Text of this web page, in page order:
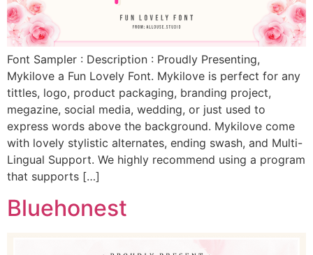
Font Sampler : Description : Proudly Presenting,
Mykilove a Fun Lovely Font. Mykilove is perfect for any
tittles, logo, product packaging, branding project,
megazine, social media, wedding, or just used to
express words above the background. Mykilove come
with lovely stylistic alternates, ending swash, and Multi-
Lingual Support. We highly recommend using a program
that supports […]
Bluehonest